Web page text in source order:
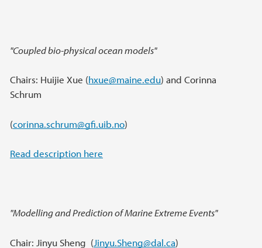
"Coupled bio-physical ocean models"
Chairs: Huijie Xue (hxue@maine.edu) and Corinna
Schrum
(corinna.schrum@gfi.uib.no)
Read description here
"Modelling and Prediction of Marine Extreme Events"
Chair: Jinyu Sheng (Jinyu.Sheng@dal.ca)